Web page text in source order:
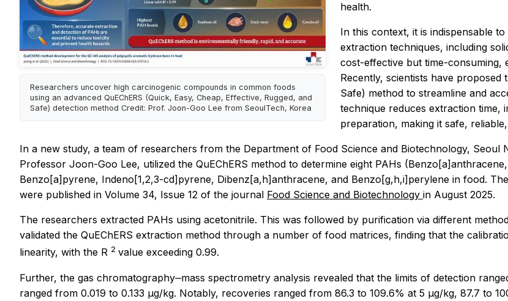
Researchers uncover high carcinogenic compounds in common foods
using an advanced QuEChERS (Quick, Easy, Cheap, Effective, Rugged, and
Safe) detection method Credit: Prof. Joon-Goo Lee from SeoulTech, Korea
health.
In this context, it is indispensable
extraction techniques, including
cost-effective but time-consuming,
Recently, scientists have proposed
Safe) method to streamline and
technique reduces extraction time,
preparation, making it safe,
In a new study, a team of researchers from the Department of Food Science and Biotechnology,
Professor Joon-Goo Lee, utilized the QuEChERS method to determine eight PAHs
Benzo[a]pyrene, Indeno[1,2,3-cd]pyrene, Dibenz[a,h]anthracene, and Benzo[g,h,i]perylene in food.
were published in Volume 34, Issue 12 of the journal Food Science and Biotechnology in August 2025.
The researchers extracted PAHs using acetonitrile. This was followed by purification via different
validated the QuEChERS extraction method through a number of food matrices, finding that the
linearity, ­with the R 2 value exceeding 0.99.
Further, the gas chromatography‒mass spectrometry analysis revealed that the limits of detection
ranged from 0.019 to 0.133 µg/kg. Notably, recoveries ranged from 86.3 to 109.6% at 5 µg/kg, 87.7 to